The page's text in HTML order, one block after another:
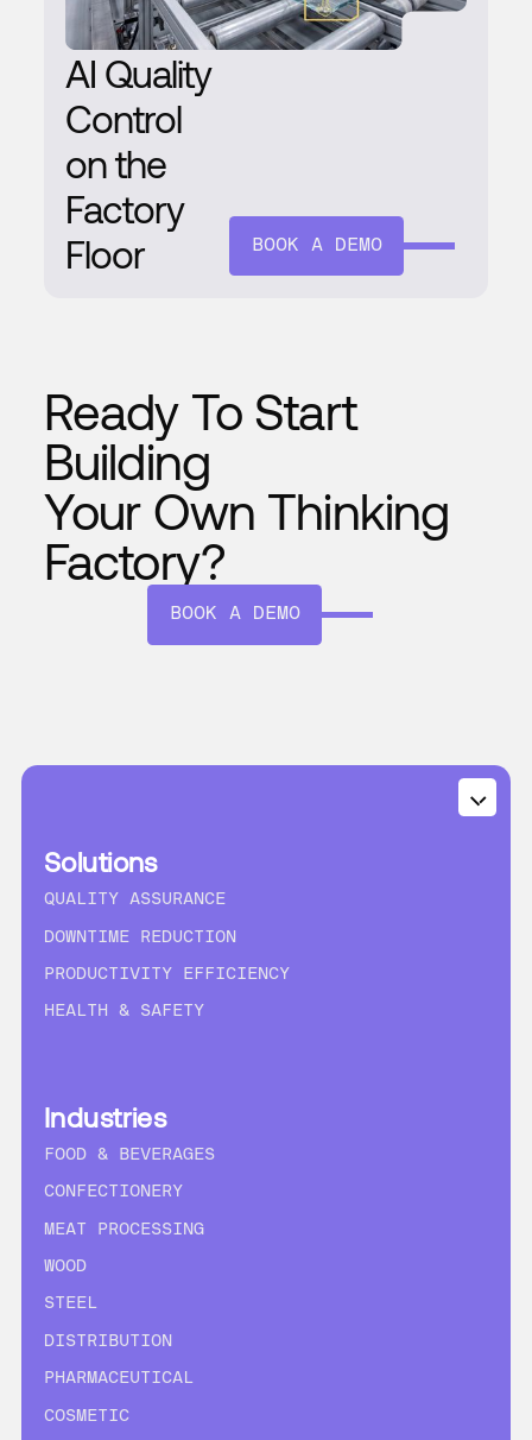
AI Quality
Control
on the
Factory
Floor
BOOK A DEMO
Ready To Start
Building
Your Own Thinking
Factory?
BOOK A DEMO
Solutions
QUALITY ASSURANCE
DOWNTIME REDUCTION
PRODUCTIVITY EFFICIENCY
HEALTH & SAFETY
Industries
FOOD & BEVERAGES
CONFECTIONERY
MEAT PROCESSING
WOOD
STEEL
DISTRIBUTION
PHARMACEUTICAL
COSMETIC